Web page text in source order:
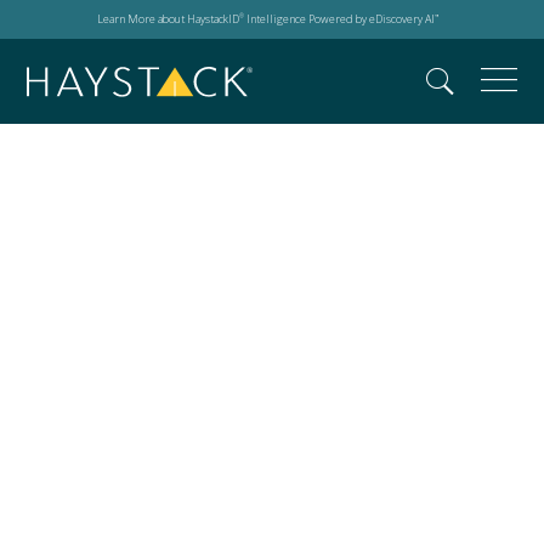
Learn More about HaystackID® Intelligence Powered by eDiscovery AI™